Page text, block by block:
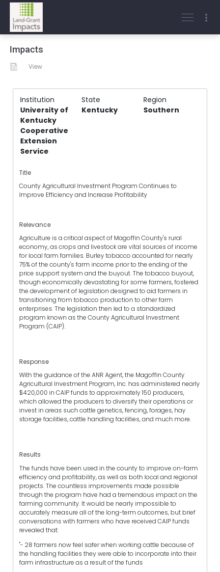
Impacts
View
Institution State
Region
University of
Kentucky
Cooperative
Extension
Service
Kentucky Southern
Title
County Agricultural Investment Program Continues to
Improve Efficiency and Increase Profitability
Relevance
Agriculture is a critical aspect of Magoffin County's rural
economy, as crops and livestock are vital sources of income
for local farm families. Burley tobacco accounted for nearly
75% of the county's farm income prior to the ending of the
price support system and the buyout. The tobacco buyout,
though economically devastating for some farmers, fostered
the development of legislation designed to aid farmers in
transitioning from tobacco production to other farm
enterprises. The legislation then led to a standardized
program known as the County Agricultural Investment
Program (CAIP).
Response
With the guidance of the ANR Agent, the Magoffin County
Agricultural Investment Program, Inc. has administered nearly
$420,000 in CAIP funds to approximately 150 producers,
which allowed the producers to diversify their operations or
invest in areas such cattle genetics, fencing, forages, hay
storage facilities, cattle handling facilities, and much more.
Results
The funds have been used in the county to improve on-farm
efficiency and profitability, as well as both local and regional
projects. The countless improvements made possible
through the program have had a tremendous impact on the
farming community. It would be nearly impossible to
accurately measure all of the long-term outcomes, but brief
conversations with farmers who have received CAIP funds
revealed that:
"- 28 farmers now feel safer when working cattle because of
the handling facilities they were able to incorporate into their
farm infrastructure as a result of the funds